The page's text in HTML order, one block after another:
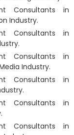
Consultants in
Industry.
Consultants in
Consultants in
Industry.
Consultants in
Consultants in
Consultants in